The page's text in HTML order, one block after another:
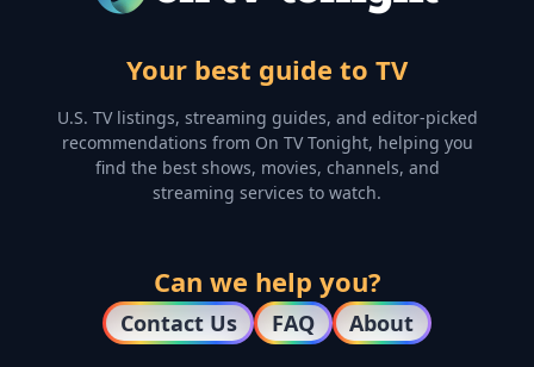
Your best guide to TV
U.S. TV listings, streaming guides, and editor-picked
recommendations from On TV Tonight, helping you
find the best shows, movies, channels, and
streaming services to watch.
Can we help you?
Contact Us FAQ About